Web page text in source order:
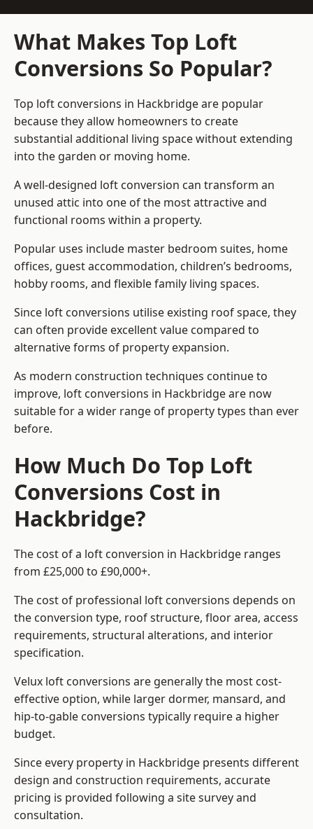
What Makes Top Loft
Conversions So Popular?
Top loft conversions in Hackbridge are popular
because they allow homeowners to create
substantial additional living space without extending
into the garden or moving home.
A well-designed loft conversion can transform an
unused attic into one of the most attractive and
functional rooms within a property.
Popular uses include master bedroom suites, home
offices, guest accommodation, children’s bedrooms,
hobby rooms, and flexible family living spaces.
Since loft conversions utilise existing roof space, they
can often provide excellent value compared to
alternative forms of property expansion.
As modern construction techniques continue to
improve, loft conversions in Hackbridge are now
suitable for a wider range of property types than ever
before.
How Much Do Top Loft
Conversions Cost in
Hackbridge?
The cost of a loft conversion in Hackbridge ranges
from £25,000 to £90,000+.
The cost of professional loft conversions depends on
the conversion type, roof structure, floor area, access
requirements, structural alterations, and interior
specification.
Velux loft conversions are generally the most cost-
effective option, while larger dormer, mansard, and
hip-to-gable conversions typically require a higher
budget.
Since every property in Hackbridge presents different
design and construction requirements, accurate
pricing is provided following a site survey and
consultation.